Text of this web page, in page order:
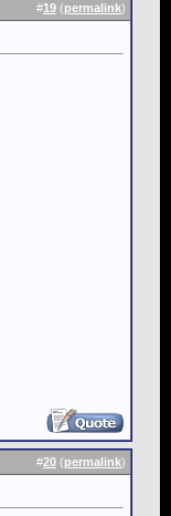
#19 (permalink)
#20 (permalink)